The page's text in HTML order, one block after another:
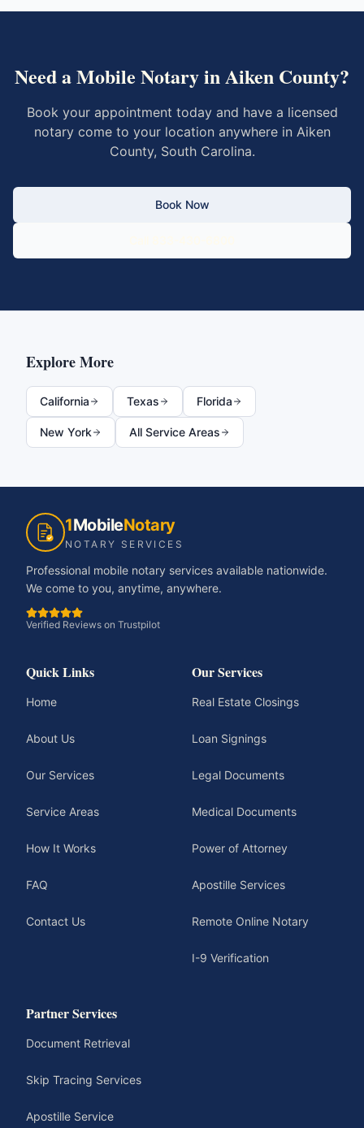
Need a Mobile Notary inAiken County?
Book your appointment today and have a licensed
notary come to your location anywhere in Aiken
County, South Carolina.
Book Now
Explore More
California Texas Florida
New York All Service Areas
1MobileNotary
NOTARY SERVICES
Professional mobile notary services available nationwide.
We come to you, anytime, anywhere.
Verified Reviews on Trustpilot
Quick Links
Home
About Us
Our Services
Service Areas
How It Works
FAQ
Contact Us
Our Services
Real Estate Closings
Loan Signings
Legal Documents
Medical Documents
Power of Attorney
Apostille Services
Remote Online Notary
I-9 Verification
Partner Services
Document Retrieval
Skip Tracing Services
Apostille Service